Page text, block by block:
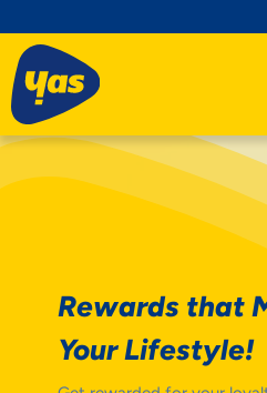
Rewards that
Your Lifestyle!